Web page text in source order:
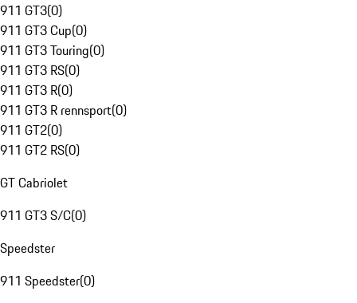
911 GT3(0)
911 GT3 Cup(0)
911 GT3 Touring(0)
911 GT3 RS(0)
911 GT3 R(0)
911 GT3 R rennsport(0)
911 GT2(0)
911 GT2 RS(0)
GT Cabriolet
911 GT3 S/C(0)
Speedster
911 Speedster(0)